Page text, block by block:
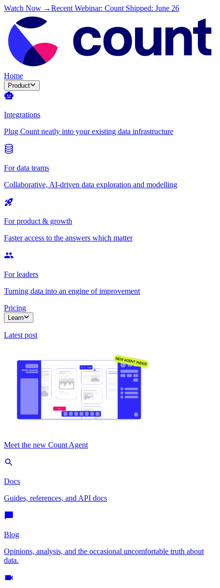
Watch Now →Recent Webinar: Count Shipped: June 26
Home
Product
Integrations
Plug Count neatly into your existing data infrastructure
For data teams
Collaborative, AI-driven data exploration and modelling
For product & growth
Faster access to the answers which matter
For leaders
Turning data into an engine of improvement
Pricing
Learn
Latest post
Meet the new Count Agent
Docs
Guides, references, and API docs
Blog
Opinions, analysis, and the occasional uncomfortable truth about
data.